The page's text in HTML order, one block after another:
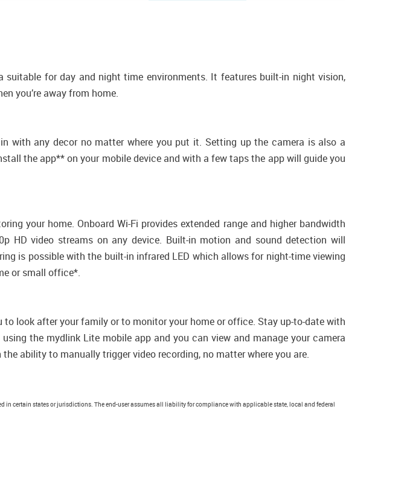
suitable for day and night time environments. It features built-in night vision,
you’re away from home.
with any decor no matter where you put it. Setting up the camera is also a
the app** on your mobile device and with a few taps the app will guide you
your home. Onboard Wi-Fi provides extended range and higher bandwidth
HD video streams on any device. Built-in motion and sound detection will
is possible with the built-in infrared LED which allows for night-time viewing
or small office*.
look after your family or to monitor your home or office. Stay up-to-date with
the mydlink Lite mobile app and you can view and manage your camera
ability to manually trigger video recording, no matter where you are.
certain states or jurisdictions. The end-user assumes all liability for compliance with applicable state, local and federal